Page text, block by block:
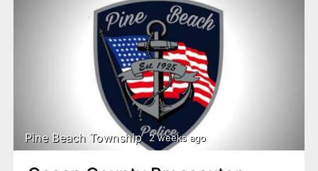
Pine Beach Township 2 weeks ago